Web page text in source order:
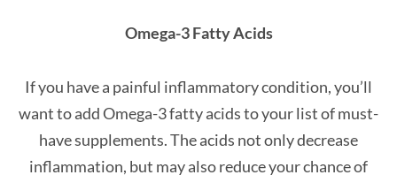
Omega-3 Fatty Acids
If you have a painful inflammatory condition, you’ll
want to add Omega-3 fatty acids to your list of must-
have supplements. The acids not only decrease
inflammation, but may also reduce your chance of